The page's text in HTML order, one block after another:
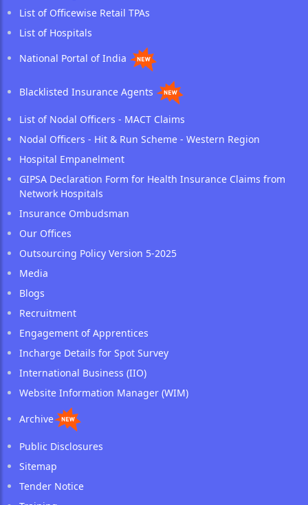
List of Officewise Retail TPAs
List of Hospitals
National Portal of India
Blacklisted Insurance Agents
List of Nodal Officers - MACT Claims
Nodal Officers - Hit & Run Scheme - Western Region
Hospital Empanelment
GIPSA Declaration Form for Health Insurance Claims from
Network Hospitals
Insurance Ombudsman
Our Offices
Outsourcing Policy Version 5-2025
Media
Blogs
Recruitment
Engagement of Apprentices
Incharge Details for Spot Survey
International Business (IIO)
Website Information Manager (WIM)
Archive
Public Disclosures
Sitemap
Tender Notice